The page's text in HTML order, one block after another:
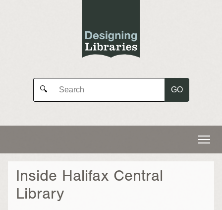
🔍 GO
Inside Halifax Central
Library